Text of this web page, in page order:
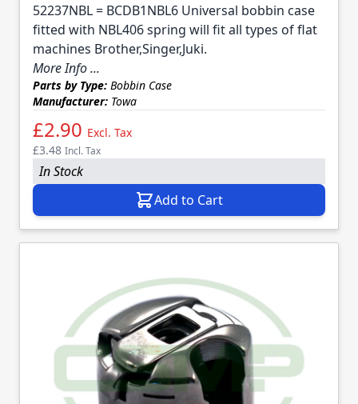
52237NBL = BCDB1NBL6 Universal bobbin case
fitted with NBL406 spring will fit all types of flat
machines Brother,Singer,Juki.
More Info ...
Parts by Type: Bobbin Case
Manufacturer: Towa
£2.90 Excl. Tax
£3.48 Incl. Tax
In Stock
Add to Cart